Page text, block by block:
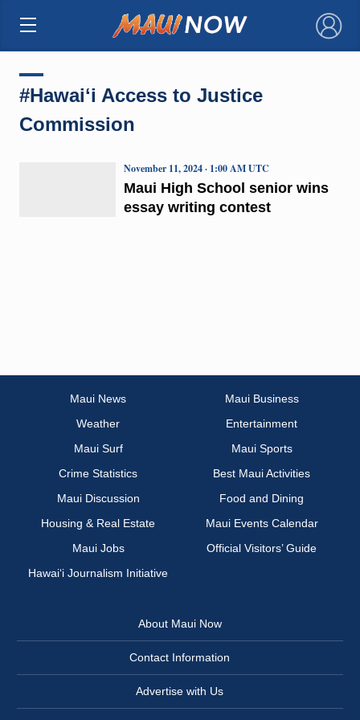
×
#Hawaiʻi Access to Justice
Commission
Maui High School senior wins
essay writing contest
November 11, 2024 · 1:00 AM UTC
Maui News
Maui Business
Weather
Entertainment
Maui Surf
Maui Sports
Crime Statistics
Best Maui Activities
Maui Discussion
Food and Dining
Housing & Real Estate
Maui Events Calendar
Maui Jobs
Official Visitors’ Guide
Hawai‘i Journalism Initiative
About Maui Now
Contact Information
Advertise with Us